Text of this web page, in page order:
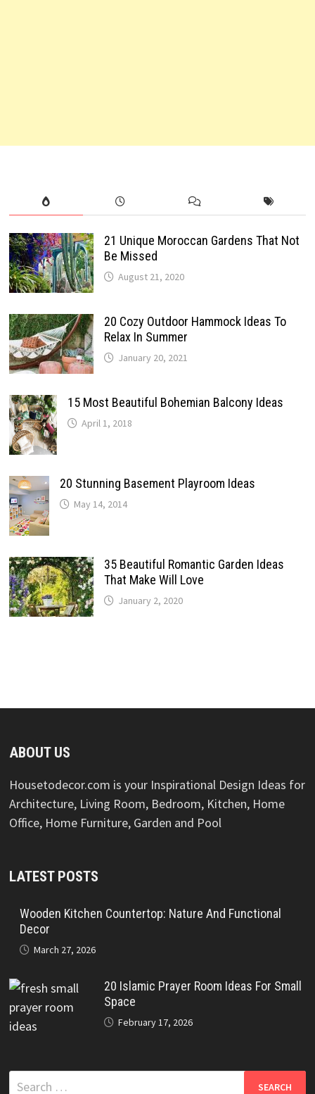
21 Unique Moroccan Gardens That Not
Be Missed
August 21, 2020
20 Cozy Outdoor Hammock Ideas To
Relax In Summer
January 20, 2021
15 Most Beautiful Bohemian Balcony Ideas
April 1, 2018
20 Stunning Basement Playroom Ideas
May 14, 2014
35 Beautiful Romantic Garden Ideas
That Make Will Love
January 2, 2020
ABOUT US
Housetodecor.com is your Inspirational Design Ideas for
Architecture, Living Room, Bedroom, Kitchen, Home
Office, Home Furniture, Garden and Pool
LATEST POSTS
Wooden Kitchen Countertop: Nature And Functional
Decor
March 27, 2026
20 Islamic Prayer Room Ideas For Small
Space
February 17, 2026
Search